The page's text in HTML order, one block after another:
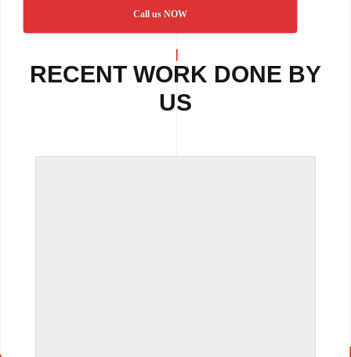
Call us NOW
RECENT WORK DONE BY
US